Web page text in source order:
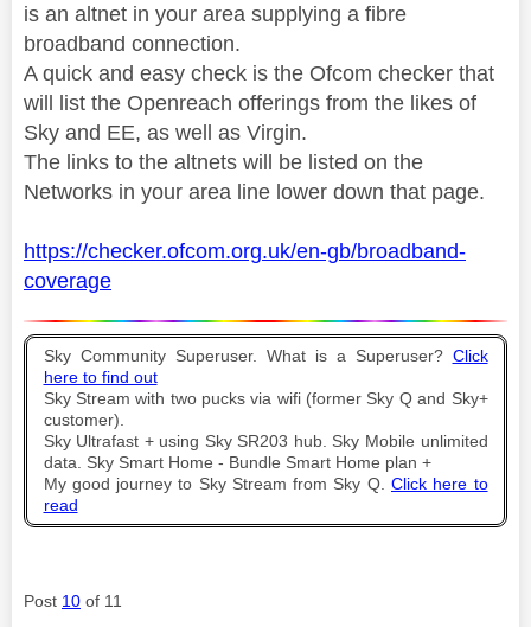
is an altnet in your area supplying a fibre
broadband connection.
A quick and easy check is the Ofcom checker that
will list the Openreach offerings from the likes of
Sky and EE, as well as Virgin.
The links to the altnets will be listed on the
Networks in your area line lower down that page.
https://checker.ofcom.org.uk/en-gb/broadband-
coverage
Sky Community Superuser. What is a Superuser? Click
here to find out
Sky Stream with two pucks via wifi (former Sky Q and Sky+
customer).
Sky Ultrafast + using Sky SR203 hub. Sky Mobile unlimited
data. Sky Smart Home - Bundle Smart Home plan +
My good journey to Sky Stream from Sky Q. Click here to
read
Post 10 of 11